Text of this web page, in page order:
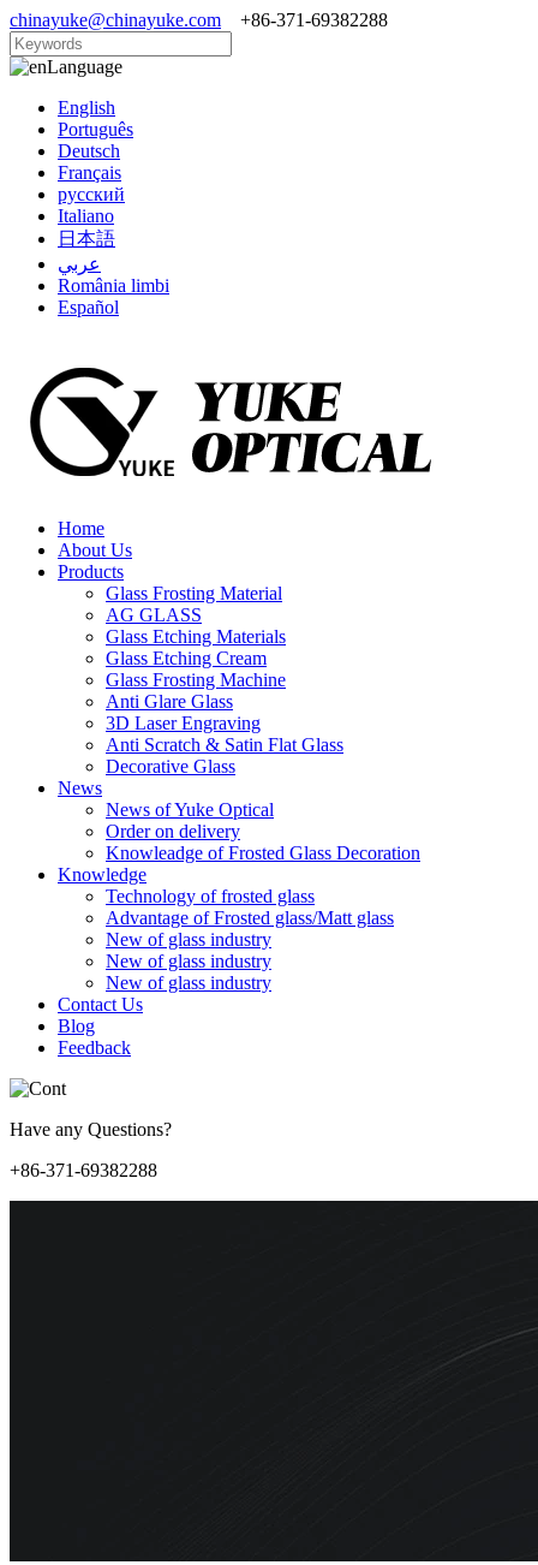
chinayuke@chinayuke.com +86-371-69382288
Language
English
Português
Deutsch
Français
русский
Italiano
日本語
عربي
România limbi
Español
Home
About Us
Products
Glass Frosting Material
AG GLASS
Glass Etching Materials
Glass Etching Cream
Glass Frosting Machine
Anti Glare Glass
3D Laser Engraving
Anti Scratch & Satin Flat Glass
Decorative Glass
News
News of Yuke Optical
Order on delivery
Knowleadge of Frosted Glass Decoration
Knowledge
Technology of frosted glass
Advantage of Frosted glass/Matt glass
New of glass industry
New of glass industry
New of glass industry
Contact Us
Blog
Feedback
Have any Questions?
+86-371-69382288